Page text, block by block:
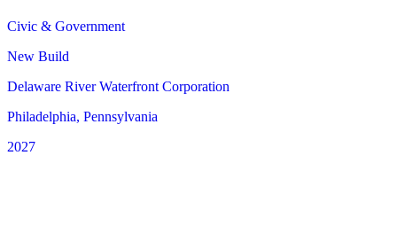
Civic & Government
New Build
Delaware River Waterfront Corporation
Philadelphia, Pennsylvania
2027